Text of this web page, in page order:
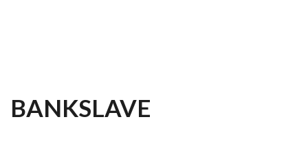
BANKSLAVE